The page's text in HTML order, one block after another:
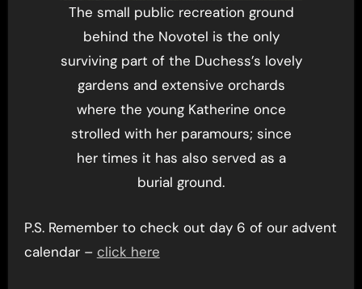
The small public recreation ground
behind the Novotel is the only
surviving part of the Duchess’s lovely
gardens and extensive orchards
where the young Katherine once
strolled with her paramours; since
her times it has also served as a
burial ground.
P.S. Remember to check out day 6 of our advent
calendar – click here